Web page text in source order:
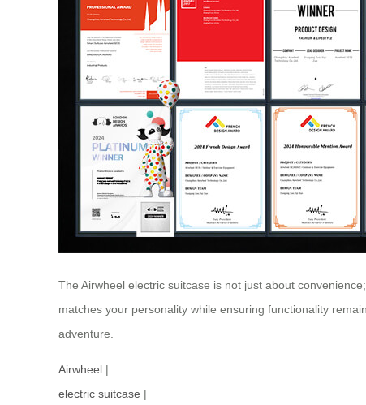
The Airwheel electric suitcase is not just about
matches your personality while ensuring functionality
adventure.
Airwheel |
electric suitcase |